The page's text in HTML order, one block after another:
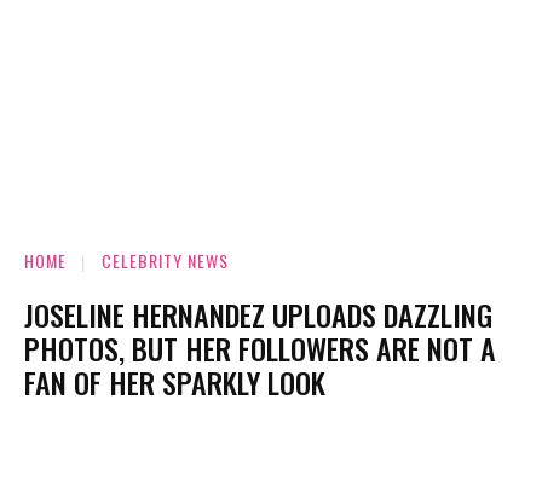
HOME CELEBRITY NEWS
JOSELINE HERNANDEZ UPLOADS DAZZLING
PHOTOS, BUT HER FOLLOWERS ARE NOT A
FAN OF HER SPARKLY LOOK